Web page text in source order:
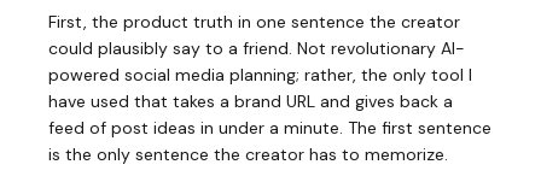
First, the product truth in one sentence the creator
could plausibly say to a friend. Not revolutionary AI-
powered social media planning; rather, the only tool I
have used that takes a brand URL and gives back a
feed of post ideas in under a minute. The first sentence
is the only sentence the creator has to memorize.